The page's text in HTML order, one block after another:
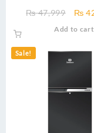
Refrigerator
₨47,999
₨
₨
Add to cart
Sale!